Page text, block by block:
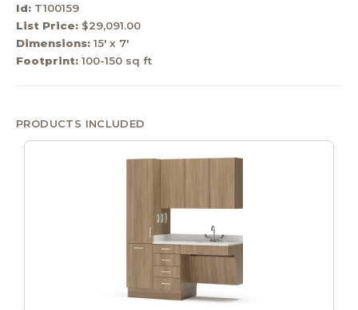
Id: T100159
List Price: $29,091.00
Dimensions: 15' x 7'
Footprint: 100-150 sq ft
PRODUCTS INCLUDED